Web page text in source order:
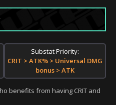
Substat Priority:
CRIT > ATK% > Universal DMG
bonus > ATK
benefits from having CRIT and